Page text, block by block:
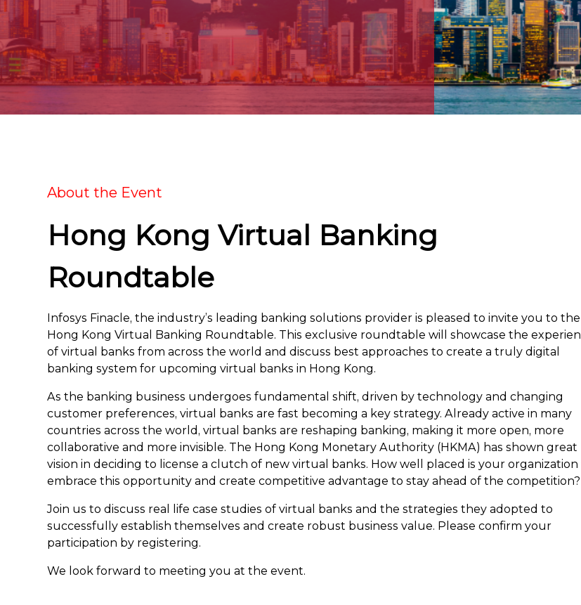
About the Event
Hong Kong Virtual Banking
Roundtable
Infosys Finacle, the industry’s leading banking solutions provider is pleased to invite you to the
Hong Kong Virtual Banking Roundtable. This exclusive roundtable will showcase the
of virtual banks from across the world and discuss best approaches to create a truly digital
banking system for upcoming virtual banks in Hong Kong.
As the banking business undergoes fundamental shift, driven by technology and changing
customer preferences, virtual banks are fast becoming a key strategy. Already active in many
countries across the world, virtual banks are reshaping banking, making it more open, more
collaborative and more invisible. The Hong Kong Monetary Authority (HKMA) has shown great
vision in deciding to license a clutch of new virtual banks. How well placed is your organization
embrace this opportunity and create competitive advantage to stay ahead of the competition?
Join us to discuss real life case studies of virtual banks and the strategies they adopted to
successfully establish themselves and create robust business value. Please confirm your
participation by registering.
We look forward to meeting you at the event.